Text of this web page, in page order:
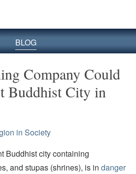
BLOG
Company Could
Buddhist City in
in Society
Buddhist city containing
and stupas (shrines), is in danger